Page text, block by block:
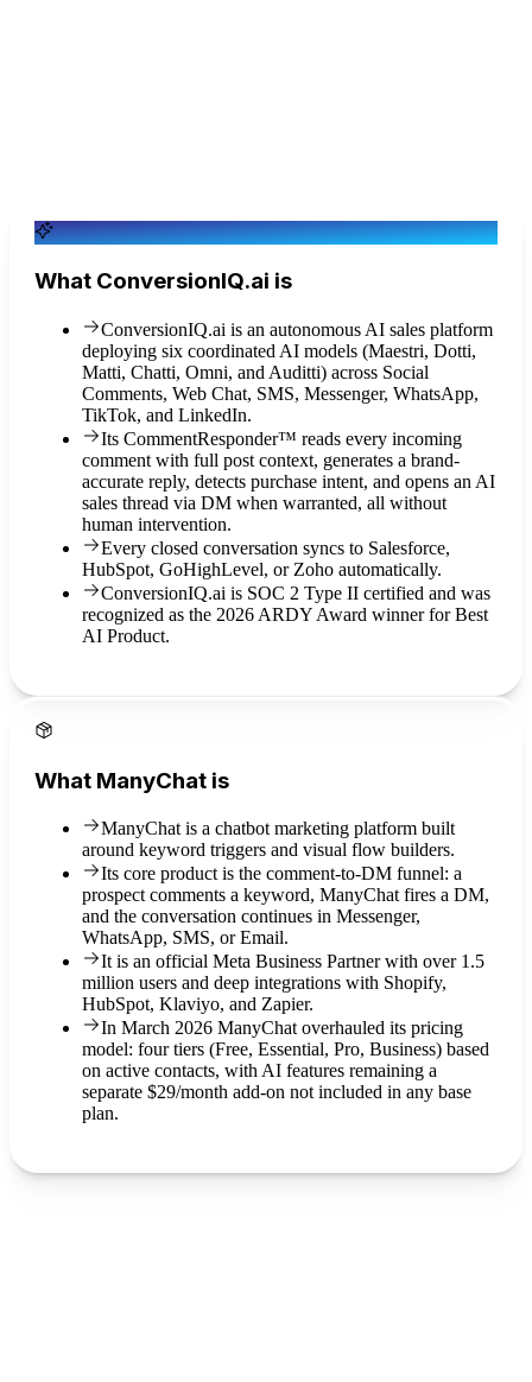
What ConversionIQ.ai is
ConversionIQ.ai is an autonomous AI sales platform
deploying six coordinated AI models (Maestri, Dotti,
Matti, Chatti, Omni, and Auditti) across Social
Comments, Web Chat, SMS, Messenger, WhatsApp,
TikTok, and LinkedIn.
Its CommentResponder™ reads every incoming
comment with full post context, generates a brand-
accurate reply, detects purchase intent, and opens an AI
sales thread via DM when warranted, all without
human intervention.
Every closed conversation syncs to Salesforce,
HubSpot, GoHighLevel, or Zoho automatically.
ConversionIQ.ai is SOC 2 Type II certified and was
recognized as the 2026 ARDY Award winner for Best
AI Product.
What ManyChat is
ManyChat is a chatbot marketing platform built
around keyword triggers and visual flow builders.
Its core product is the comment-to-DM funnel: a
prospect comments a keyword, ManyChat fires a DM,
and the conversation continues in Messenger,
WhatsApp, SMS, or Email.
It is an official Meta Business Partner with over 1.5
million users and deep integrations with Shopify,
HubSpot, Klaviyo, and Zapier.
In March 2026 ManyChat overhauled its pricing
model: four tiers (Free, Essential, Pro, Business) based
on active contacts, with AI features remaining a
separate $29/month add-on not included in any base
plan.